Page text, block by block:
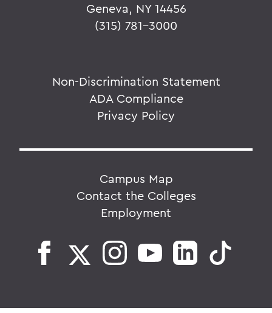
Geneva, NY 14456
(315) 781-3000
Non-Discrimination Statement
ADA Compliance
Privacy Policy
Campus Map
Contact the Colleges
Employment